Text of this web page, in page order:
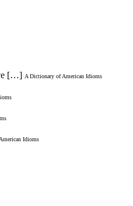
[…] A Dictionary of American Idioms
Idioms